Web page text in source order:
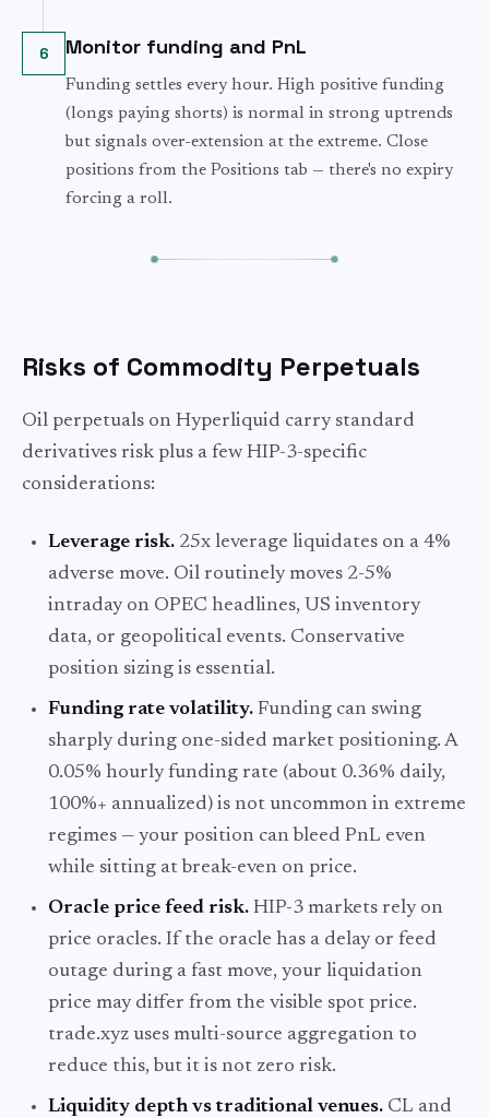
6 Monitor funding and PnL
Funding settles every hour. High positive funding
(longs paying shorts) is normal in strong uptrends
but signals over-extension at the extreme. Close
positions from the Positions tab — there's no expiry
forcing a roll.
Risks of Commodity Perpetuals
Oil perpetuals on Hyperliquid carry standard
derivatives risk plus a few HIP-3-specific
considerations:
Leverage risk. 25x leverage liquidates on a 4%
adverse move. Oil routinely moves 2-5%
intraday on OPEC headlines, US inventory
data, or geopolitical events. Conservative
position sizing is essential.
Funding rate volatility. Funding can swing
sharply during one-sided market positioning. A
0.05% hourly funding rate (about 0.36% daily,
100%+ annualized) is not uncommon in extreme
regimes — your position can bleed PnL even
while sitting at break-even on price.
Oracle price feed risk. HIP-3 markets rely on
price oracles. If the oracle has a delay or feed
outage during a fast move, your liquidation
price may differ from the visible spot price.
trade.xyz uses multi-source aggregation to
reduce this, but it is not zero risk.
Liquidity depth vs traditional venues. CL and